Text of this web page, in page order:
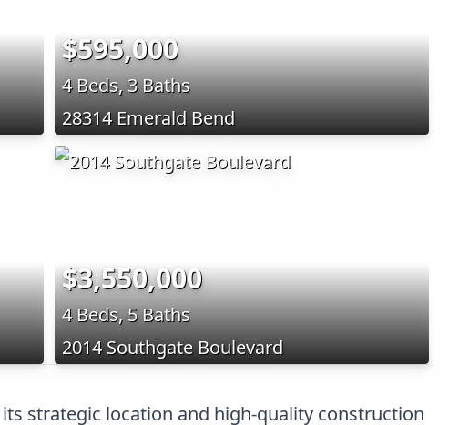
$595,000
4 Beds, 3 Baths
28314 Emerald Bend
$3,550,000
4 Beds, 5 Baths
2014 Southgate Boulevard
strategic location and high-quality construction